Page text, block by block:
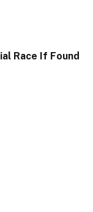
Race If Found